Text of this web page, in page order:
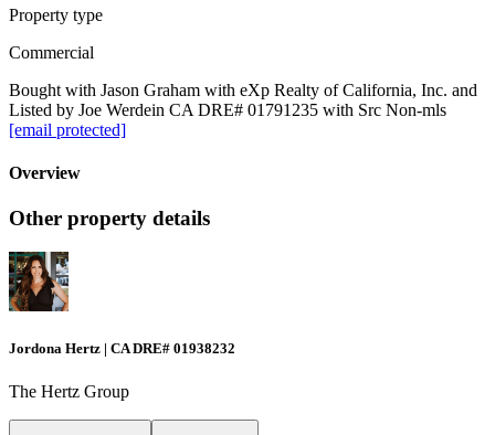
Property type
Commercial
Bought with Jason Graham with eXp Realty of California, Inc. and
Listed by Joe Werdein CA DRE# 01791235 with Src Non-mls
[email protected]
Overview
Other property details
Jordona Hertz | CA DRE# 01938232
The Hertz Group